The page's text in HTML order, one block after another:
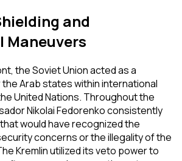
and
the Soviet Union acted as a
Arab states within international
United Nations. Throughout the
Nikolai Fedorenko consistently
would have recognized the
concerns or the illegality of the
Kremlin utilized its veto power to